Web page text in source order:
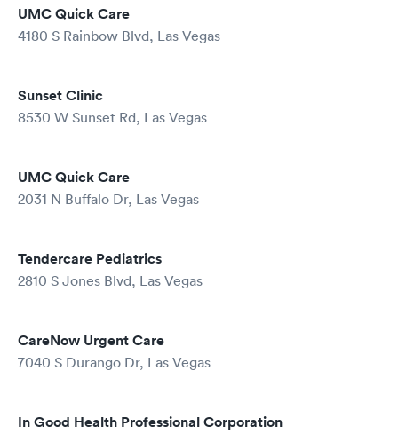
UMC Quick Care
4180 S Rainbow Blvd, Las Vegas
Sunset Clinic
8530 W Sunset Rd, Las Vegas
UMC Quick Care
2031 N Buffalo Dr, Las Vegas
Tendercare Pediatrics
2810 S Jones Blvd, Las Vegas
CareNow Urgent Care
7040 S Durango Dr, Las Vegas
In Good Health Professional Corporation